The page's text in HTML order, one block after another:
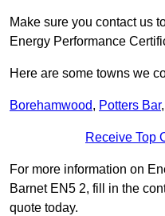
Make sure you contact us
Energy Performance
Here are some towns we
Borehamwood, Potters Bar,
Receive Top
For more information on
Barnet EN5 2, fill in the
quote today.